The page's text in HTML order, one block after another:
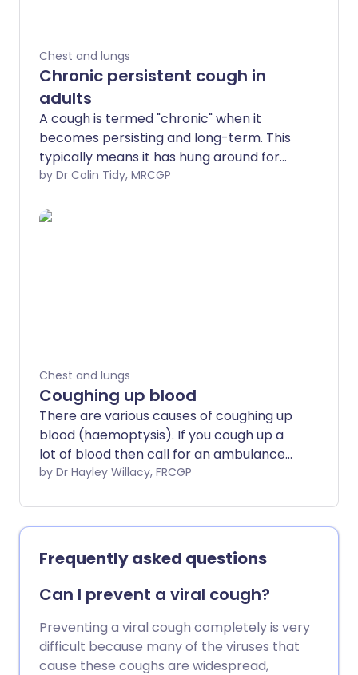
Chest and lungs
Chronic persistent cough in
adults
A cough is termed "chronic" when it
becomes persisting and long-term. This
typically means it has hung around for
more than eight weeks. Other types of
lasting up to three weeks, is called
by Dr Colin Tidy, MRCGP
Chest and lungs
Coughing up blood
There are various causes of coughing up
blood (haemoptysis). If you cough up a
lot of blood then call for an ambulance
immediately. If you cough up smaller
as soon as possible if you do not know
the cause. This is because sometimes a
serious condition such as cancer of the
lung can be the cause. As a general rule,
the earlier a serious problem is
diagnosed, the better the chance that
treatment may improve the outlook
(prognosis). This leaflet discusses the
main causes of coughing up blood.
by Dr Hayley Willacy, FRCGP
Frequently asked questions
Can I prevent a viral cough?
Preventing a viral cough completely is very
difficult because many of the viruses that
cause these coughs are widespread,